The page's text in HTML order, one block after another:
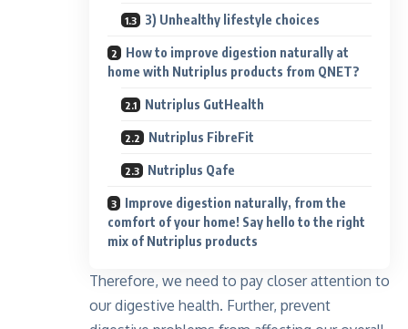
3) Unhealthy lifestyle choices
How to improve digestion naturally at
home with Nutriplus products from QNET?
Nutriplus GutHealth
Nutriplus FibreFit
Nutriplus Qafe
Improve digestion naturally, from the
comfort of your home! Say hello to the right
mix of Nutriplus products
Therefore, we need to pay closer attention to
our digestive health. Further, prevent